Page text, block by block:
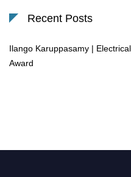
Recent Posts
Ilango Karuppasamy |
Award